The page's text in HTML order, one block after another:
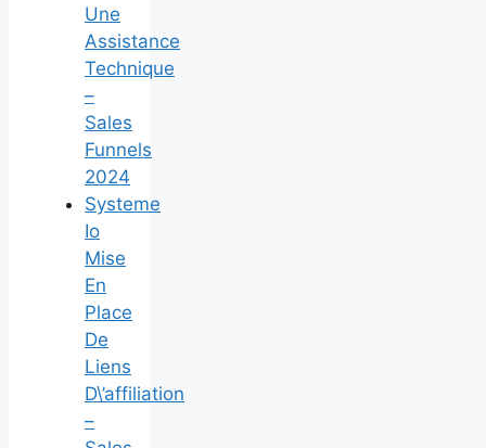
Une
Assistance
Technique
–
Sales
Funnels
2024
Systeme
Io
Mise
En
Place
De
Liens
D\’affiliation
–